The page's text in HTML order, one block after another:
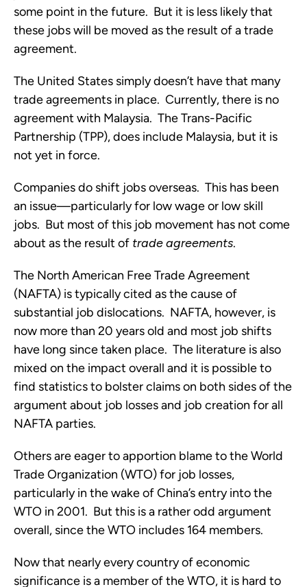
some point in the future. But it is less likely that
these jobs will be moved as the result of a trade
agreement.
The United States simply doesn’t have that many
trade agreements in place. Currently, there is no
agreement with Malaysia. The Trans-Pacific
Partnership (TPP), does include Malaysia, but it is
not yet in force.
Companies do shift jobs overseas. This has been
an issue—particularly for low wage or low skill
jobs. But most of this job movement has not come
about as the result of tradeagreements.
The North American Free Trade Agreement
(NAFTA) is typically cited as the cause of
substantial job dislocations. NAFTA, however, is
now more than 20 years old and most job shifts
have long since taken place. The literature is also
mixed on the impact overall and it is possible to
find statistics to bolster claims on both sides of the
argument about job losses and job creation for all
NAFTA parties.
Others are eager to apportion blame to the World
Trade Organization (WTO) for job losses,
particularly in the wake of China’s entry into the
WTO in 2001. But this is a rather odd argument
overall, since the WTO includes 164 members.
Now that nearly every country of economic
significance is a member of the WTO, it is hard to